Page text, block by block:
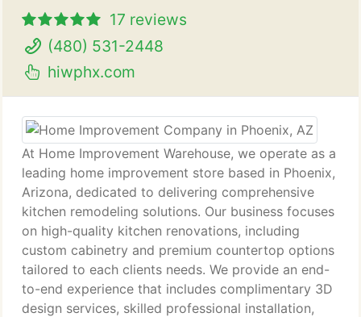
17 reviews
(480) 531-2448
hiwphx.com
At Home Improvement Warehouse, we operate as a
leading home improvement store based in Phoenix,
Arizona, dedicated to delivering comprehensive
kitchen remodeling solutions. Our business focuses
on high-quality kitchen renovations, including
custom cabinetry and premium countertop options
tailored to each clients needs. We provide an end-
to-end experience that includes complimentary 3D
design services, skilled professional installation,